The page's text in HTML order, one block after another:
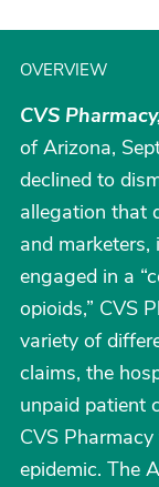
OVERVIEW
CVS
of Arizona,
declined to
allegation that
and marketers,
engaged in a
opioids,” CVS
variety of
claims, the
unpaid patient
CVS
epidemic. The